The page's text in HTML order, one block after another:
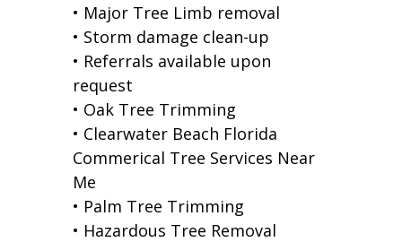
• Major Tree Limb removal
• Storm damage clean-up
• Referrals available upon
request
• Oak Tree Trimming
• Clearwater Beach Florida
Commerical Tree Services Near
Me
• Palm Tree Trimming
• Hazardous Tree Removal